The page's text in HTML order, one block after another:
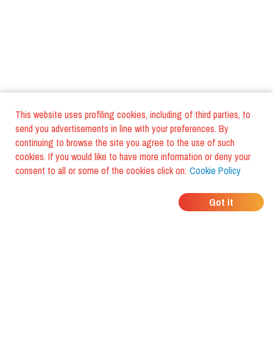
This website uses profiling cookies, including of third parties, to
send you advertisements in line with your preferences. By
continuing to browse the site you agree to the use of such
cookies. If you would like to have more information or deny your
consent to all or some of the cookies click on: Cookie Policy
Got it
WHERE DO YOUR
FRIENDS EAT?